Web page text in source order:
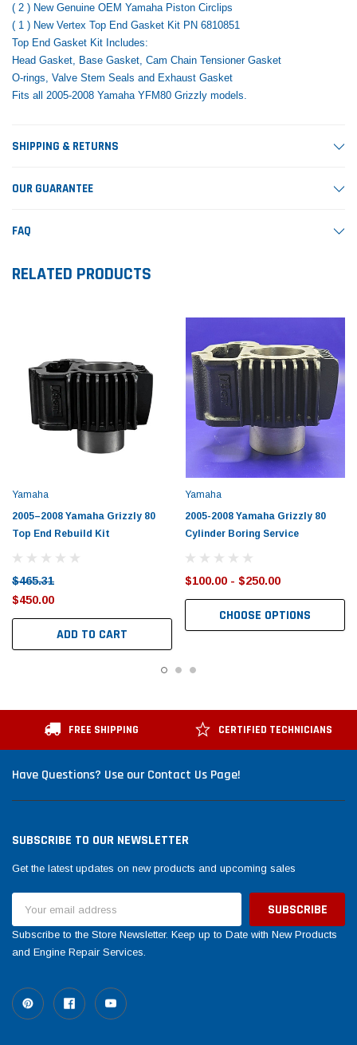
( 2 ) New Genuine OEM Yamaha Piston Circlips
( 1 ) New Vertex Top End Gasket Kit PN 6810851
Top End Gasket Kit Includes:
Head Gasket, Base Gasket, Cam Chain Tensioner Gasket
O-rings, Valve Stem Seals and Exhaust Gasket
Fits all 2005-2008 Yamaha YFM80 Grizzly models.
SHIPPING & RETURNS
OUR GUARANTEE
FAQ
RELATED PRODUCTS
Yamaha
2005–2008 Yamaha Grizzly 80
Top End Rebuild Kit
$465.31
$450.00
ADD TO CART
Yamaha
2005-2008 Yamaha Grizzly 80
Cylinder Boring Service
$100.00 - $250.00
CHOOSE OPTIONS
FREE SHIPPING CERTIFIED TECHNICIANS
Have Questions? Use our Contact Us Page!
SUBSCRIBE TO OUR NEWSLETTER
Get the latest updates on new products and upcoming sales
Address
Subscribe to the Store Newsletter. Keep up to Date with New Products
and Engine Repair Services.